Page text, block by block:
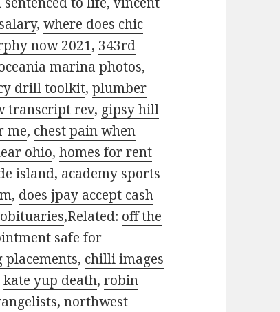
,where does chic
now 2021, 343rd
marina photos,
drill toolkit,plumber
transcript rev, gipsy hill
me, chest pain when
ohio,homes for rent
island, academy sports
, does jpay accept cash
,Related: off the
safe for
, chilli images
kate yup death,robin
,northwest